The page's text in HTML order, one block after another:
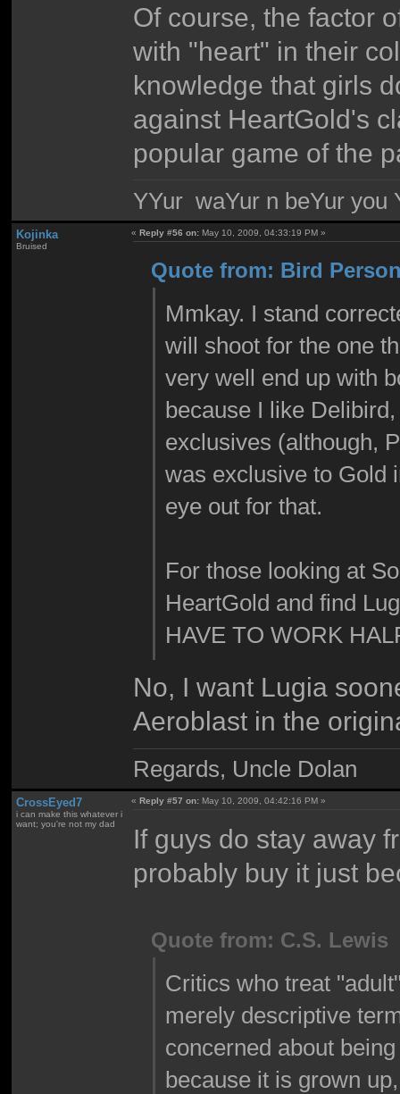
Of course, the factor
with "heart" in their
knowledge that girls
against HeartGold's
popular game of the
YYur waYur n beYur you
Kojinka
Bruised
«Reply #56 on: May 10, 2009, 04:33:19 PM »
Quote from: Bird
Mmkay. I stand
will shoot for the one
very well end up with
because I like
exclusives (although,
was exclusive to Gold
eye out for that.
For those looking at
HeartGold and find
HAVE TO WORK
No, I want Lugia
Aeroblast in the
Regards, Uncle Dolan
CrossEyed7
i can make this whatever i
want; you're not my dad
« Reply #57 on: May 10, 2009, 04:42:16 PM »
If guys do stay away
probably buy it just
Quote from: C.S. Lewis
Critics who treat
merely descriptive
concerned about
because it is grown